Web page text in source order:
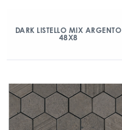
DARK LISTELLO MIX ARGENTO
48X8